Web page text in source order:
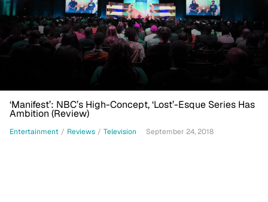
‘Manifest’: NBC’s High-Concept, ‘Lost’-Esque Series Has
Ambition (Review)
Entertainment / Reviews / Television September 24, 2018